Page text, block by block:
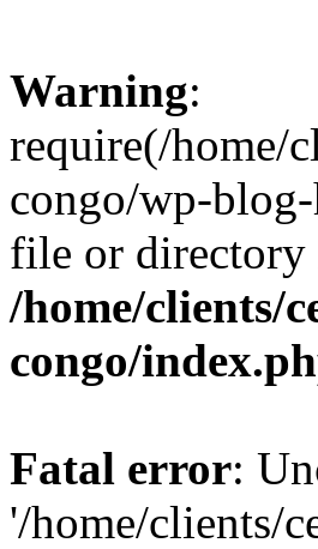
Warning:
require(/home/
congo/wp-
file or directory
/home/clients/
congo/
Fatal error:
'/home/clients/